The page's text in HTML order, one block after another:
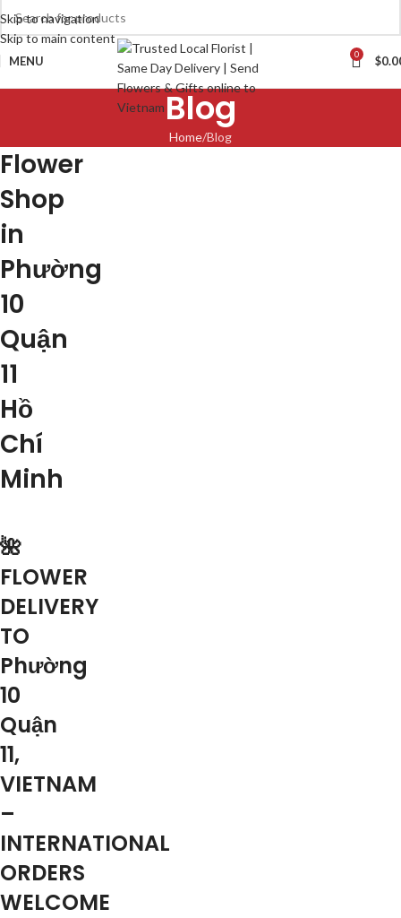
Skip to navigation
Skip to main content
MENU 0 $
Blog
Home Blog
Flower
Shop
in
Phường
10
Quận
11
Hồ
Chí
Minh
🌺
FLOWER
DELIVERY
TO
Phường
10
Quận
11,
VIETNAM
–
INTERNATIONAL
ORDERS
WELCOME